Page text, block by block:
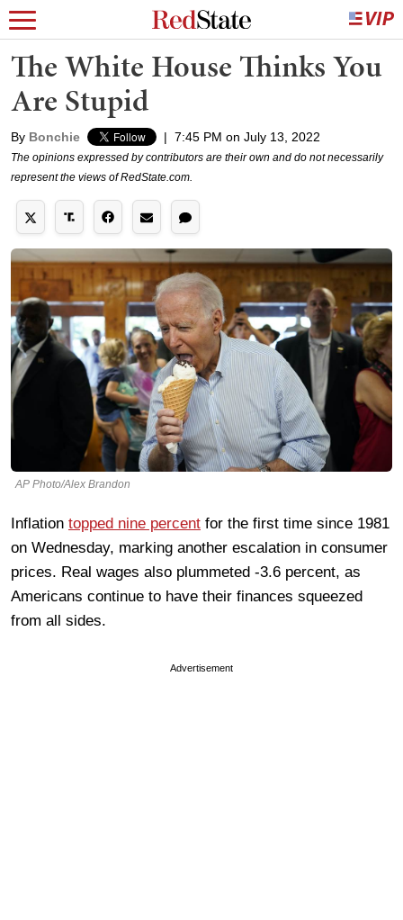
The White House Thinks You
Are Stupid
By Bonchie | 7:45 PM on July 13, 2022
The opinions expressed by contributors are their own and do not necessarily
represent the views of RedState.com.
AP Photo/Alex Brandon
Inflation topped nine percent for the first time since 1981
on Wednesday, marking another escalation in consumer
prices. Real wages also plummeted -3.6 percent, as
Americans continue to have their finances squeezed
from all sides.
Advertisement